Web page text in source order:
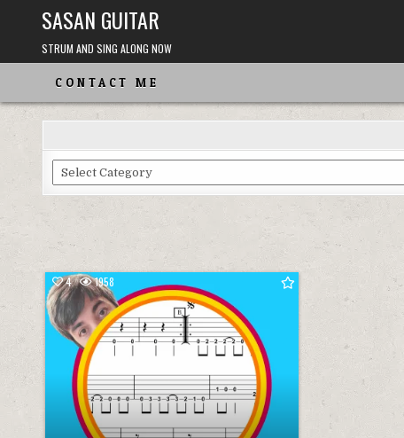
content
SASAN GUITAR
STRUM AND SING ALONG NOW
CONTACT ME
Choose
From
the
4 1958